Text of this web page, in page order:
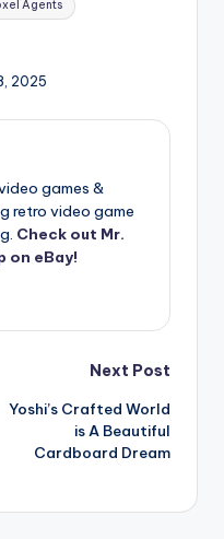
Agents
2025
games &
retro video game
Check out Mr.
on eBay!
Next Post
Yoshi’s Crafted World
is A Beautiful
Cardboard Dream